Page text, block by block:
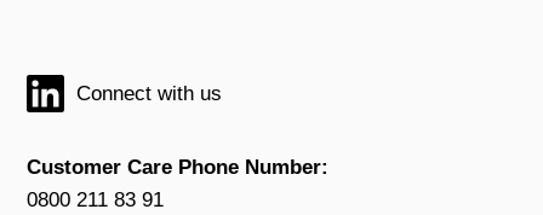
Connect with us
Customer Care Phone Number:
0800 211 83 91